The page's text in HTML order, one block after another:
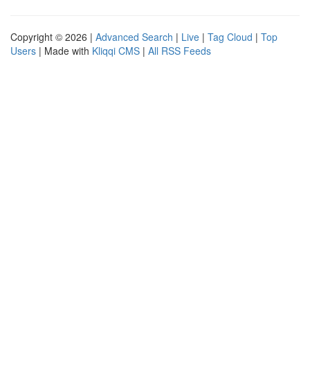
Copyright © 2026 | Advanced Search | Live | Tag Cloud | Top
Users | Made with Kliqqi CMS | All RSS Feeds